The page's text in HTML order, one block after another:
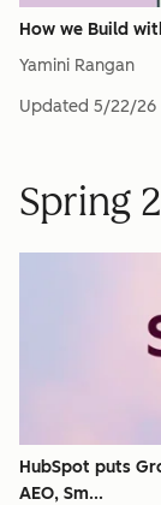
How we Build
Yamini Rangan
Updated 5/22/26
Spring
HubSpot puts
AEO, Sm...